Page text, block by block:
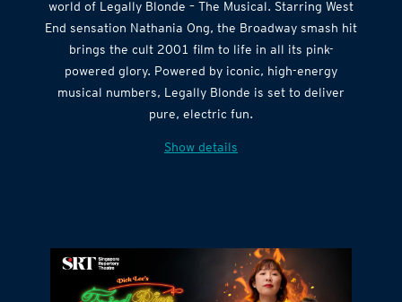
and unstoppable charm! Strut into the glamorous
world of Legally Blonde – The Musical. Starring West
End sensation Nathania Ong, the Broadway smash hit
brings the cult 2001 film to life in all its pink-
powered glory. Powered by iconic, high-energy
musical numbers, Legally Blonde is set to deliver